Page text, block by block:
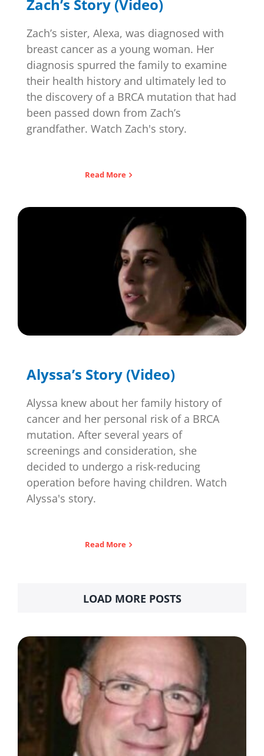
Zach’s Story (Video)
Zach’s sister, Alexa, was diagnosed with
breast cancer as a young woman. Her
diagnosis spurred the family to examine
their health history and ultimately led to
the discovery of a BRCA mutation that had
been passed down from Zach’s
grandfather. Watch Zach's story.
Read More
Alyssa’s Story (Video)
Alyssa knew about her family history of
cancer and her personal risk of a BRCA
mutation. After several years of
screenings and consideration, she
decided to undergo a risk-reducing
operation before having children. Watch
Alyssa's story.
Read More
LOAD MORE POSTS